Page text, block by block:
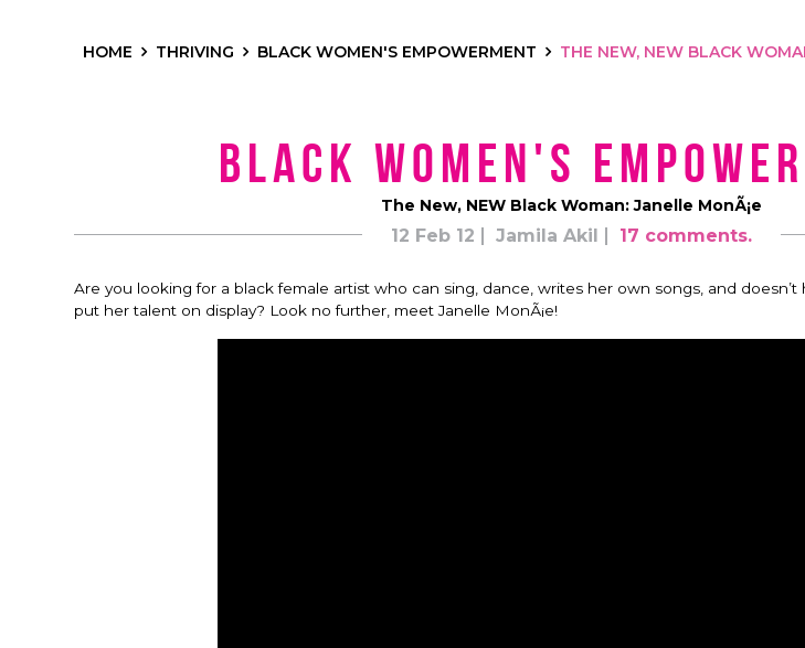
HOME THRIVING BLACK WOMEN'S EMPOWERMENT THE NEW, NEW BLACK
Black Women's
The New, NEW Black Woman: Janelle MonÃ¡e
12 Feb 12 Jamila Akil 17 comments.
Are you looking for a black female artist who can sing, dance, writes her own songs, and
put her talent on display? Look no further, meet Janelle MonÃ¡e!